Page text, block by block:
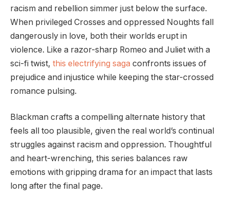
racism and rebellion simmer just below the surface.
When privileged Crosses and oppressed Noughts fall
dangerously in love, both their worlds erupt in
violence. Like a razor-sharp Romeo and Juliet with a
sci-fi twist, this electrifying saga confronts issues of
prejudice and injustice while keeping the star-crossed
romance pulsing.
Blackman crafts a compelling alternate history that
feels all too plausible, given the real world’s continual
struggles against racism and oppression. Thoughtful
and heart-wrenching, this series balances raw
emotions with gripping drama for an impact that lasts
long after the final page.